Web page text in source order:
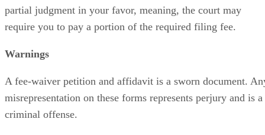
partial judgment in your favor, meaning, the court may
require you to pay a portion of the required filing fee.
Warnings
A fee-waiver petition and affidavit is a sworn document.
misrepresentation on these forms represents perjury and is a
criminal offense.